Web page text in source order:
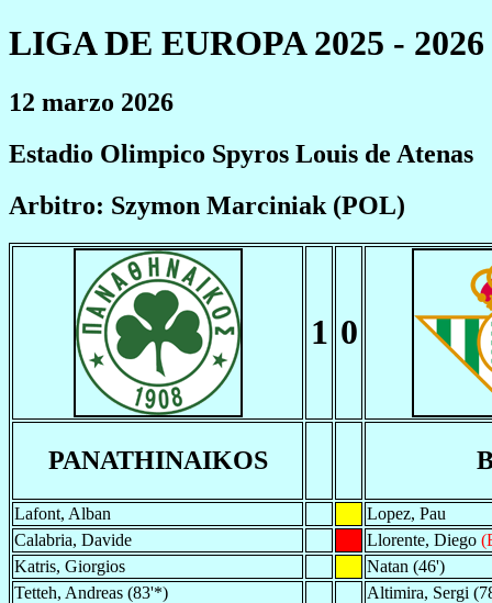
LIGA DE EUROPA 2025 - 2026
12 marzo 2026
Estadio Olimpico Spyros Louis de Atenas
Arbitro: Szymon Marciniak (POL)
1 0
PANATHINAIKOS
Lafont, Alban
Lopez, Pau
Calabria, Davide
Llorente, Diego
Katris, Giorgios
Natan (46')
Tetteh, Andreas (83'*)
Altimira, Sergi